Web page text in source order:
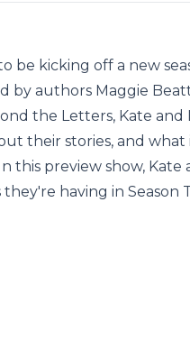
be kicking off a new
by authors Maggie
the Letters, Kate
their stories, and
this preview show, Kate
having in Season